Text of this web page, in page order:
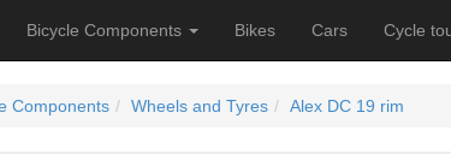
Bicycle Components Bikes Cars Cycle
Components Wheels and Tyres Alex DC 19 rim